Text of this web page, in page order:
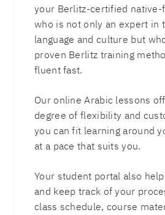
your Berlitz-certified
who is not only an expert in
language and culture but
proven Berlitz training
fluent fast.
Our online Arabic lessons
degree of flexibility and
you can fit learning around
at a pace that suits you.
Your student portal also
and keep track of your
class schedule, course